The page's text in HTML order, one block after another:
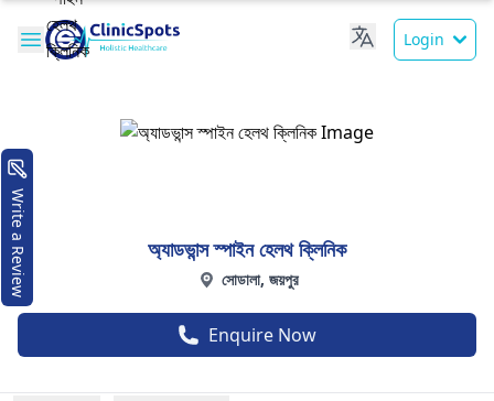
Login
অ্যাডভান্স স্পাইন হেলথ ক্লিনিক
সোডালা, জয়পুর
Enquire Now
Write a Review